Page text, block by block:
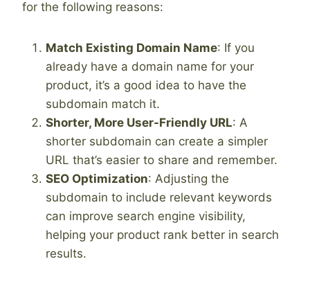
for the following reasons:
Match Existing Domain Name: If you
already have a domain name for your
product, it’s a good idea to have the
subdomain match it.
Shorter, More User-Friendly URL: A
shorter subdomain can create a simpler
URL that’s easier to share and remember.
SEO Optimization: Adjusting the
subdomain to include relevant keywords
can improve search engine visibility,
helping your product rank better in search
results.